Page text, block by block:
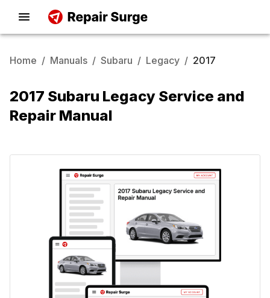
Home / Manuals / Subaru / Legacy / 2017
2017 Subaru Legacy Service and
Repair Manual